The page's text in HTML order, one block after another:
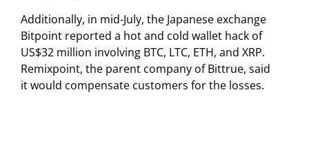
Additionally, in mid-July, the Japanese exchange
Bitpoint reported a hot and cold wallet hack of
US$32 million involving BTC, LTC, ETH, and XRP.
Remixpoint, the parent company of Bittrue, said
it would compensate customers for the losses.